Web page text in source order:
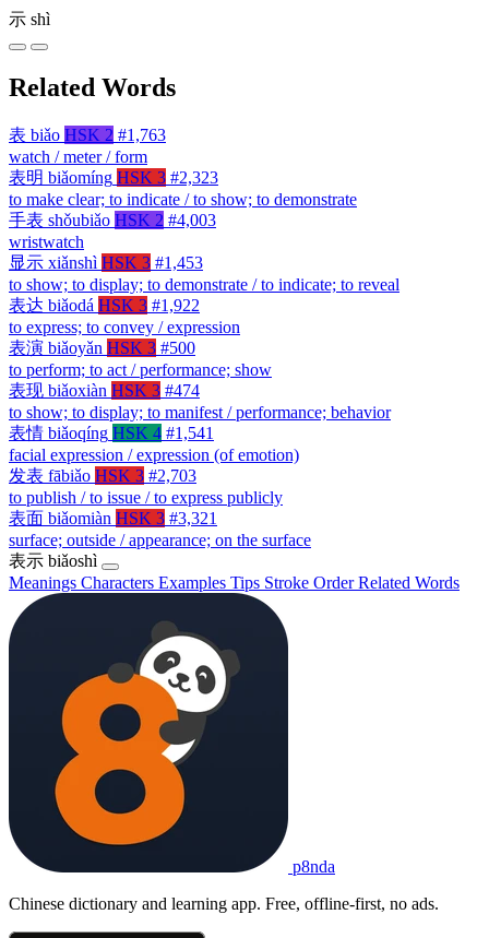
示 shì
Related Words
表 biǎo HSK 2 #1,763
watch / meter / form
表明 biǎomíng HSK 3 #2,323
to make clear; to indicate / to show; to demonstrate
手表 shǒubiǎo HSK 2 #4,003
wristwatch
显示 xiǎnshì HSK 3 #1,453
to show; to display; to demonstrate / to indicate; to reveal
表达 biǎodá HSK 3 #1,922
to express; to convey / expression
表演 biǎoyǎn HSK 3 #500
to perform; to act / performance; show
表现 biǎoxiàn HSK 3 #474
to show; to display; to manifest / performance; behavior
表情 biǎoqíng HSK 4 #1,541
facial expression / expression (of emotion)
发表 fābiǎo HSK 3 #2,703
to publish / to issue / to express publicly
表面 biǎomiàn HSK 3 #3,321
surface; outside / appearance; on the surface
表示 biǎoshì
Meanings Characters Examples Tips Stroke OrderRelated Words
p8nda
Chinese dictionary and learning app. Free, offline-first, no ads.